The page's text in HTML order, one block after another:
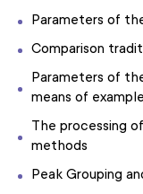
Parameters of
Comparison
Parameters of
means of
The processing
methods
Peak Grouping